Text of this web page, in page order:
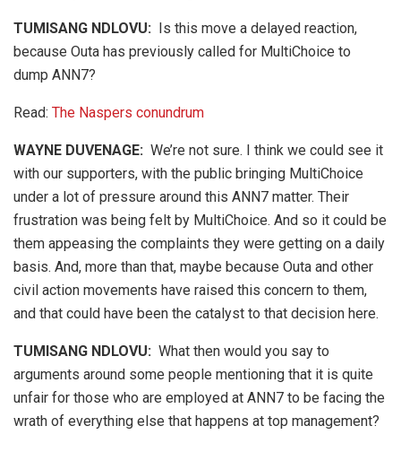
TUMISANG NDLOVU: Is this move a delayed reaction,
because Outa has previously called for MultiChoice to
dump ANN7?
Read: The Naspers conundrum
WAYNE DUVENAGE: We’re not sure. I think we could see it
with our supporters, with the public bringing MultiChoice
under a lot of pressure around this ANN7 matter. Their
frustration was being felt by MultiChoice. And so it could be
them appeasing the complaints they were getting on a daily
basis. And, more than that, maybe because Outa and other
civil action movements have raised this concern to them,
and that could have been the catalyst to that decision here.
TUMISANG NDLOVU: What then would you say to
arguments around some people mentioning that it is quite
unfair for those who are employed at ANN7 to be facing the
wrath of everything else that happens at top management?